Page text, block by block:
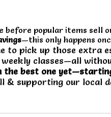
before popular items sell
—this only happens
to pick up those extra
classes—all
the best one
& supporting our local